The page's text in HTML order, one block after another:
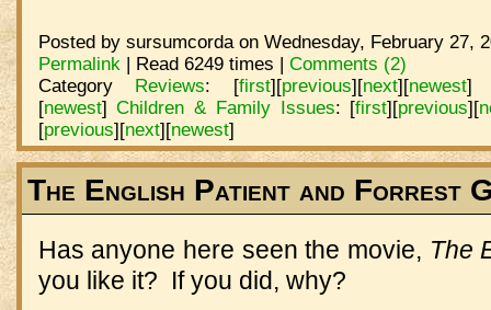
Posted by sursumcorda on Wednesday, February 27,
Permalink| Read 6249 times | Comments (2)
Category Reviews: [first][previous][next][newest]
[newest] Children & Family Issues: [first][previous][
[previous][next][newest]
The English Patient and Forrest
Has anyone here seen the movie, The
you like it? If you did, why?